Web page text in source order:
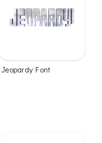
Jeopardy Font